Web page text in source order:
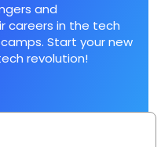
and
careers in the tech
Start your new
revolution!